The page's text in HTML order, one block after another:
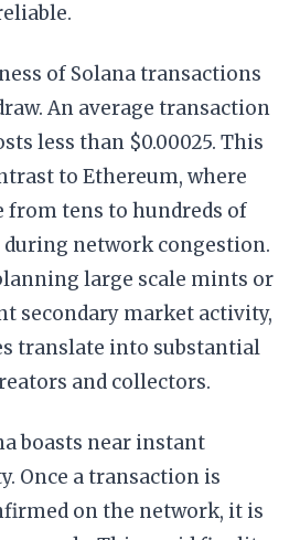
of Solana transactions
An average transaction
less than $0.00025. This
to Ethereum, where
from tens to hundreds of
network congestion.
large scale mints or
secondary market activity,
translate into substantial
and collectors.
boasts near instant
Once a transaction is
on the network, it is